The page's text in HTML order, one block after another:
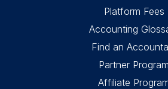
Platform Fees
Accounting
Find an
Partner Program
Affiliate